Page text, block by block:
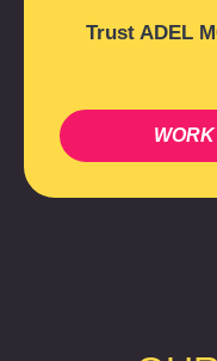
Trust ADEL